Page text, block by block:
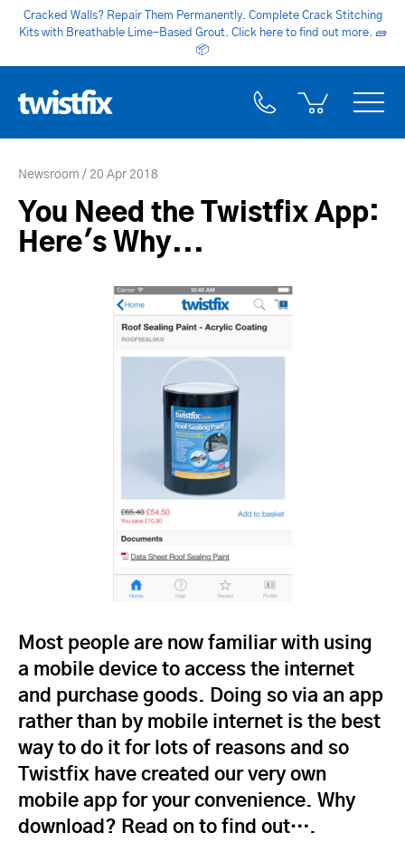
Cracked Walls? Repair Them Permanently. Complete Crack Stitching
Kits with Breathable Lime-Based Grout. Click here to find out more. 🧱
📦
Newsroom 20 Apr 2018
You Need the Twistfix App:
Here's Why...
Most people are now familiar with using
a mobile device to access the internet
and purchase goods. Doing so via an app
rather than by mobile internet is the best
way to do it for lots of reasons and so
Twistfix have created our very own
mobile app for your convenience. Why
download? Read on to find out….